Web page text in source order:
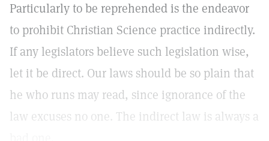
Particularly to be reprehended is the endeavor
to prohibit Christian Science practice indirectly.
If any legislators believe such legislation wise,
let it be direct. Our laws should be so plain that
he who runs may read, since ignorance of the
law excuses no one. The indirect law is always a